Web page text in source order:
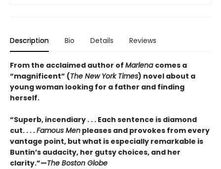
Description Bio Details Reviews
From the acclaimed author of Marlena comes a
“magnificent” (The New York Times) novel about a
young woman looking for a father and finding
herself.
“Superb, incendiary . . . Each sentence is diamond
cut. . . .Famous Men pleases and provokes from every
vantage point, but what is especially remarkable is
Buntin’s audacity, her gutsy choices, and her
clarity.”—The Boston Globe